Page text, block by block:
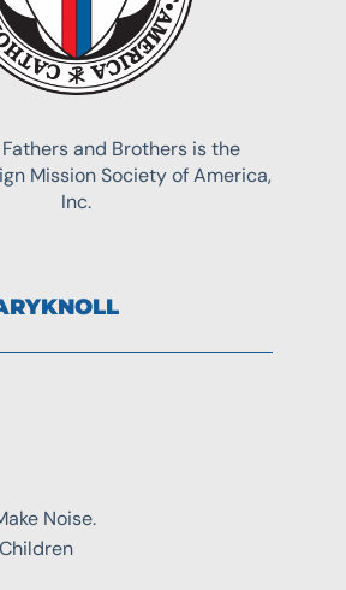
and Brothers is the
Mission Society of America,
Inc.
Noise.